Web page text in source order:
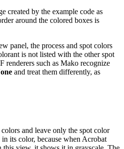
created by the example code as
around the colored boxes is
panel, the process and spot colors
is not listed with the other spot
renderers such as Mako recognize
and treat them differently, as
and leave only the spot color
its color, because when Acrobat